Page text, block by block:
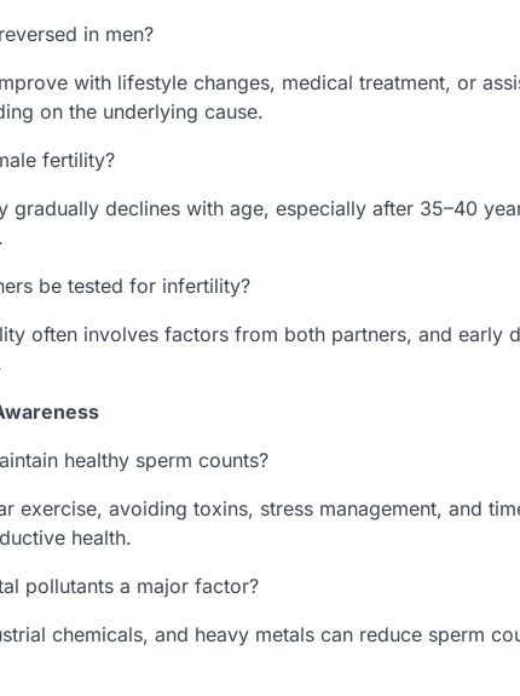
in men?
with lifestyle changes, medical treatment, or
on the underlying cause.
fertility?
gradually declines with age, especially after 35–40
be tested for infertility?
often involves factors from both partners, and early
healthy sperm counts?
exercise, avoiding toxins, stress management, and
health.
pollutants a major factor?
chemicals, and heavy metals can reduce sperm